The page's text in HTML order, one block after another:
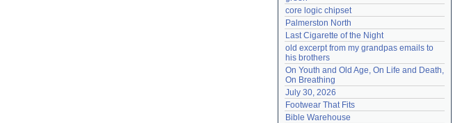
core logic chipset
Palmerston North
Last Cigarette of the Night
old excerpt from my grandpas emails to
his brothers
On Youth and Old Age, On Life and Death,
On Breathing
July 30, 2026
Footwear That Fits
Bible Warehouse